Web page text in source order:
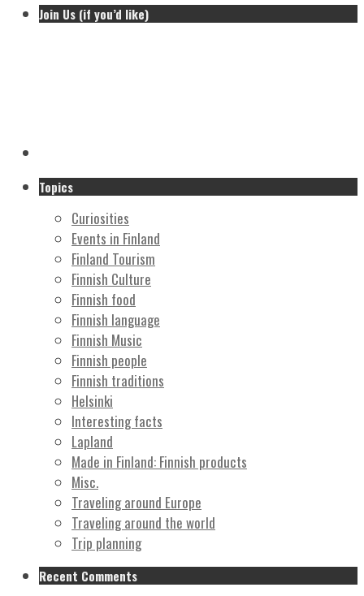
Join Us (if you’d like)
Topics
Curiosities
Events in Finland
Finland Tourism
Finnish Culture
Finnish food
Finnish language
Finnish Music
Finnish people
Finnish traditions
Helsinki
Interesting facts
Lapland
Made in Finland: Finnish products
Misc.
Traveling around Europe
Traveling around the world
Trip planning
Recent Comments